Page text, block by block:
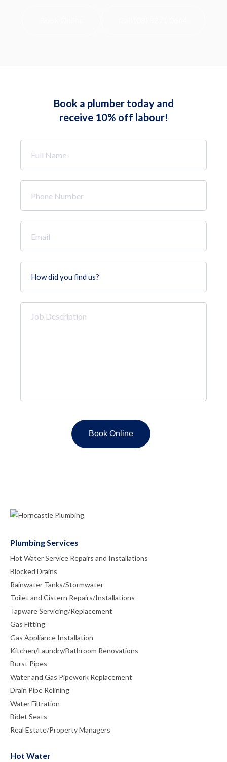
Book a plumber today and
receive 10% off labour!
Name
*
Number
*
did
you
find
Description
Plumbing Services
Hot Water Service Repairs and Installations
Blocked Drains
Rainwater Tanks/Stormwater
Toilet and Cistern Repairs/Installations
Tapware Servicing/Replacement
Gas Fitting
Gas Appliance Installation
Kitchen/Laundry/Bathroom Renovations
Burst Pipes
Water and Gas Pipework Replacement
Drain Pipe Relining
Water Filtration
Bidet Seats
Real Estate/Property Managers
Hot Water